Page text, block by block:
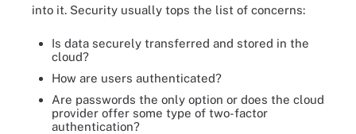
into it. Security usually tops the list of concerns:
Is data securely transferred and stored in the
cloud?
How are users authenticated?
Are passwords the only option or does the cloud
provider offer some type of two-factor
authentication?